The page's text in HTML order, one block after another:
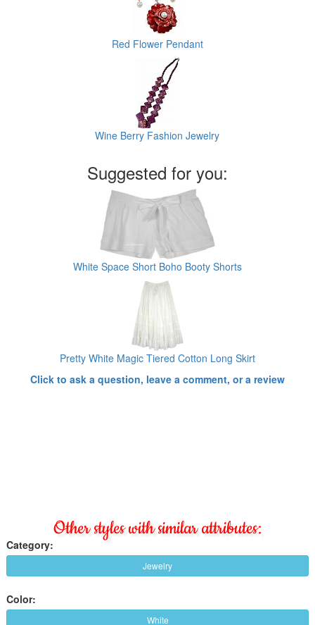
Red Flower Pendant
Wine Berry Fashion Jewelry
Suggested for you:
White Space Short Boho Booty Shorts
Pretty White Magic Tiered Cotton Long Skirt
Click to ask a question, leave a comment, or a review
Other styles with similar attributes:
Category:
Jewelry
Color:
White